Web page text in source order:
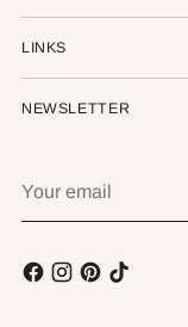
LINKS
NEWSLETTER
email